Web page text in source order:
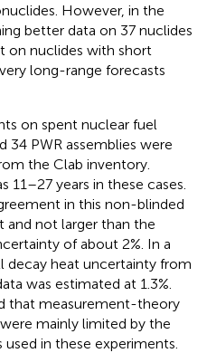
However, in the
better data on 37 nuclides
on nuclides with short
long-range forecasts
on spent nuclear fuel
34 PWR assemblies were
the Clab inventory.
years in these cases.
in this non-blinded
and not larger than the
of about 2%. In a
decay heat uncertainty from
was estimated at 1.3%.
that measurement-theory
mainly limited by the
in these experiments.